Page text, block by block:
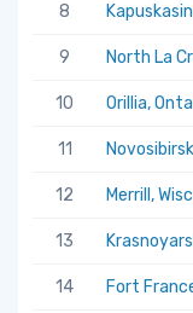
8
9 North La
10 Orillia,
11
12 Merrill,
13
14 Fort